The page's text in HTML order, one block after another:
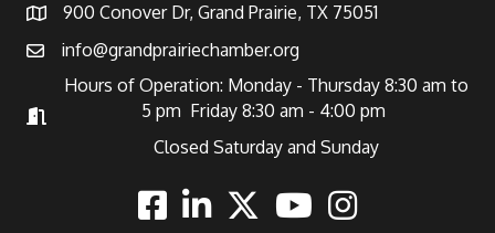
Address900 Conover Dr, Grand Prairie, TX 75051
Emailinfo@grandprairiechamber.org
Hours of Operation
Hours of Operation: Monday - Thursday 8:30 am to
5 pm Friday 8:30 am - 4:00 pm
Closed Saturday and Sunday
FacebookLinkedinTwitterYoutubeInstagram